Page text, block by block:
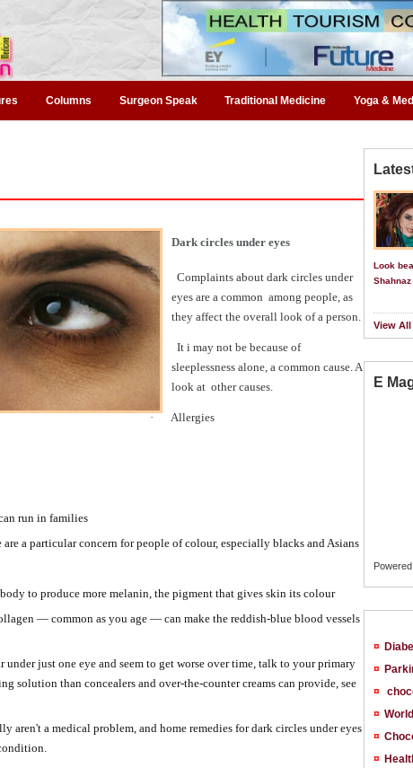
Columns Surgeon Speak Traditional Medicine Yoga &
Dark circles under eyes
Complaints about dark circles under
eyes are a common among people, as
they affect the overall look of a person.
It i may not be because of
sleeplessness alone, a common cause. A
look at other causes.
·
Allergies
run in families
a particular concern for people of colour, especially blacks and Asians
to produce more melanin, the pigment that gives skin its colour
— common as you age — can make the reddish-blue blood vessels
just one eye and seem to get worse over time, talk to your primary
solution than concealers and over-the-counter creams can provide, see
aren't a medical problem, and home remedies for dark circles under eyes
Look
View All
E
¤
¤
¤
¤
¤
¤